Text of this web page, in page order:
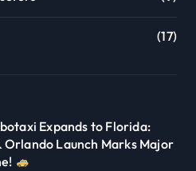
(17)
Expands to Florida:
Orlando Launch Marks Major